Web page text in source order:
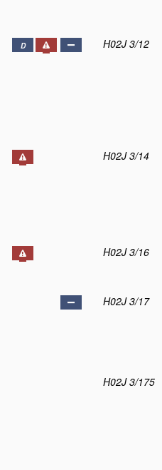
D H02J 3/12
H02J 3/14
H02J 3/16
H02J 3/17
H02J 3/175